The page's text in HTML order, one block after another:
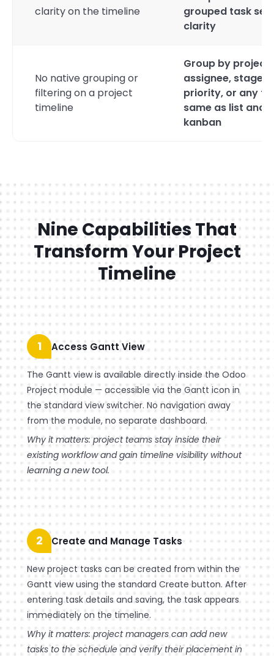
clarity on the timeline
grouped task
clarity
No native grouping or
filtering on a project
timeline
Group by project,
assignee, stage,
priority, or any
same as list and
kanban
Nine Capabilities That
Transform Your Project
Timeline
1 Access Gantt View
The Gantt view is available directly inside the Odoo
Project module — accessible via the Gantt icon in
the standard view switcher. No navigation away
from the module, no separate dashboard.
Why it matters: project teams stay inside their
existing workflow and gain timeline visibility without
learning a new tool.
2 Create and Manage Tasks
New project tasks can be created from within the
Gantt view using the standard Create button. After
entering task details and saving, the task appears
immediately on the timeline.
Why it matters: project managers can add new
tasks to the schedule and verify their placement in